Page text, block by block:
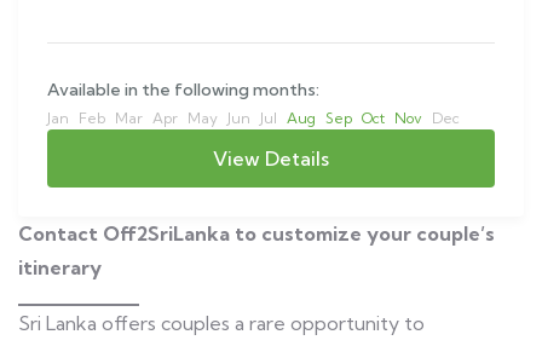
Available in the following months:
Jan Feb Mar Apr May Jun Jul Aug Sep Oct Nov Dec
View Details
Contact Off2SriLanka to customize your couple’s
itinerary
Sri Lanka offers couples a rare opportunity to